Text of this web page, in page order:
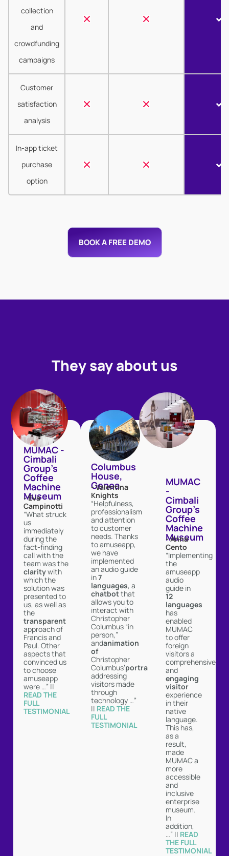
collection
and
crowdfunding
campaigns
Customer
satisfaction
analysis
In-app ticket
purchase
option
BOOK A FREE DEMO
They say about us
MUMAC -
Cimbali
Group's
Coffee
Machine
Museum
- Eva
Campinotti
“What struck
us
immediately
during the
fact-finding
call with the
team was the
claritywith
which the
solution was
presented to
us, as well as
the
transparent
approach of
Francis and
Paul. Other
aspects that
convinced us
to choose
amuseapp
were …” ||
READ THE
FULL
TESTIMONIAL ︎
Columbus
House,
Genoa
- Valentina
Knights
“Helpfulness,
professionalism
and attention
to customer
needs. Thanks
to amuseapp,
we have
implemented
an audio guide
in7
languages, a
chatbotthat
allows you to
interact with
Christopher
Columbus “in
person,”
andanimation
of
Christopher
Columbus’portrait
addressing
visitors made
through
technology …”
|| READ THE
FULL
TESTIMONIAL ︎
MUMAC
-
Cimbali
Group's
Coffee
Machine
Museum
- Anna
Cento
“Implementing
the
amuseapp
audio
guide in
12
languages
has
enabled
MUMAC
to offer
foreign
visitors a
comprehensive
and
engaging
visitor
experience
in their
native
language.
This has,
as a
result,
made
MUMAC a
more
accessible
and
inclusive
enterprise
museum.
In
addition,
…” || READ
THE FULL
TESTIMONIAL